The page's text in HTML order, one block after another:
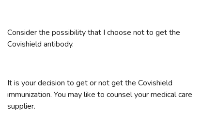
Consider the possibility that I choose not to get the
Covishield antibody.
It is your decision to get or not get the Covishield
immunization. You may like to counsel your medical care
supplier.